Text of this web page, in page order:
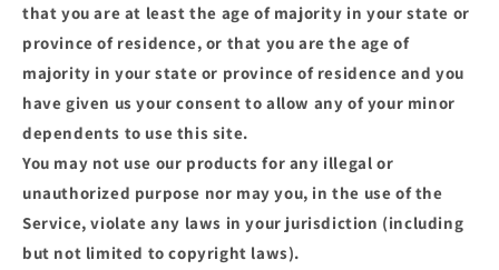
that you are at least the age of majority in your state or
province of residence, or that you are the age of
majority in your state or province of residence and you
have given us your consent to allow any of your minor
dependents to use this site.
You may not use our products for any illegal or
unauthorized purpose nor may you, in the use of the
Service, violate any laws in your jurisdiction (including
but not limited to copyright laws).